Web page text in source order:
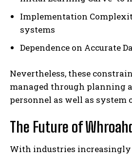
Implementation
systems
Dependence on Accurate
Nevertheless, these
managed through planning
personnel as well as system
The Future of
With industries increasingly